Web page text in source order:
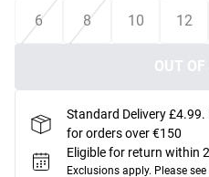
6
8 10 12
OUT
Standard Delivery
for orders over €150
Eligible for return within
Exclusions apply. Please